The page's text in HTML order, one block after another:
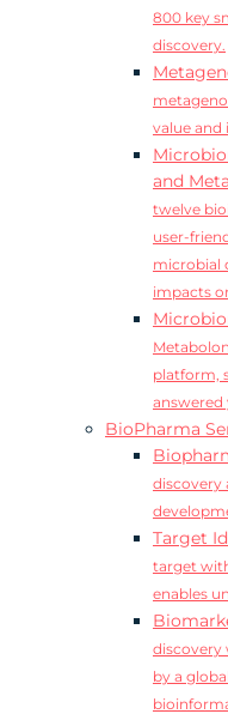
800 key
discovery.
value and
and
twelve
user-
microbial
impacts
platform,
answered
BioPharma
discovery
Target
target
enables
discovery
by a